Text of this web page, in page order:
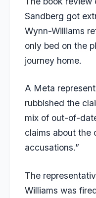
Sandberg got
Wynn-Williams
only bed on the
journey home.
A Meta
rubbished the
mix of out-of-
claims about the
accusations.”
The
Williams was